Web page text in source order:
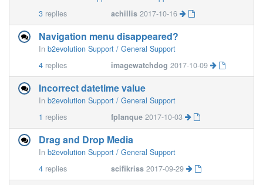
3 replies achillis 2017-10-16
Navigation menu disappeared?
In b2evolution Support / General Support
4 replies imagewatchdog 2017-10-09
Incorrect datetime value
In b2evolution Support / General Support
1 replies fplanque 2017-10-03
Drag and Drop Media
In b2evolution Support / General Support
4 replies scifikriss 2017-09-29